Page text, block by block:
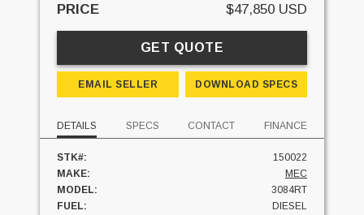
PRICE $47,850 USD
GET QUOTE
EMAIL SELLER DOWNLOAD SPECS
DETAILS SPECS CONTACT FINANCE
STK#:
150022
MAKE:
MEC
MODEL:
3084RT
FUEL:
DIESEL